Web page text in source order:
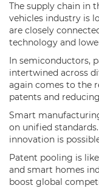
The supply chain in
vehicles industry is
are closely
technology and
In semiconductors,
intertwined across
again comes to the
patents and
Smart
on unified
innovation is
Patent pooling is
and smart homes
boost global